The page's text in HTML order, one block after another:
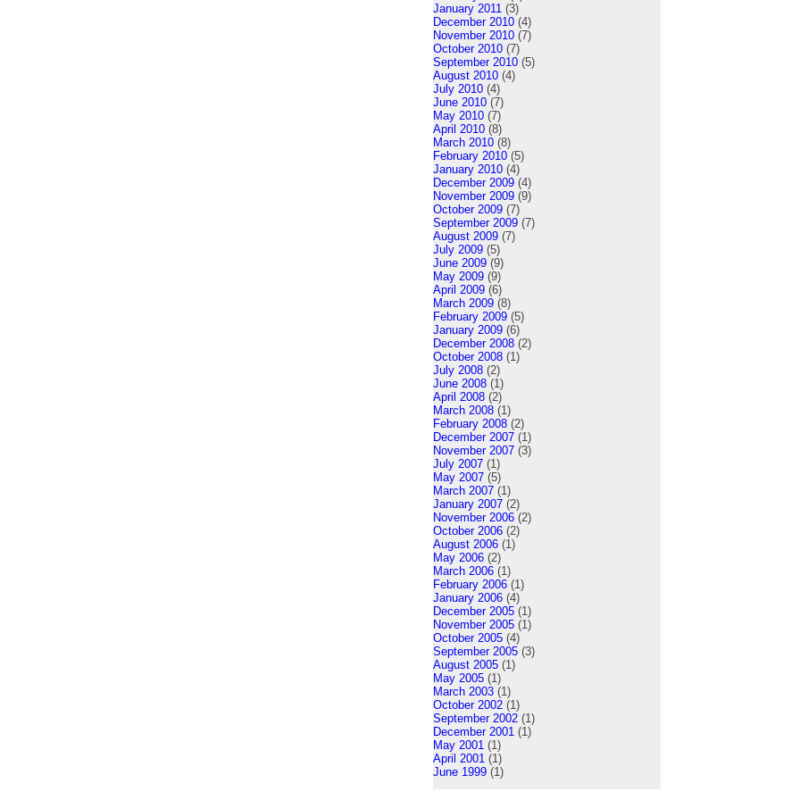
January 2011 (3)
December 2010 (4)
November 2010 (7)
October 2010 (7)
September 2010 (5)
August 2010 (4)
July 2010 (4)
June 2010 (7)
May 2010 (7)
April 2010 (8)
March 2010 (8)
February 2010 (5)
January 2010 (4)
December 2009 (4)
November 2009 (9)
October 2009 (7)
September 2009 (7)
August 2009 (7)
July 2009 (5)
June 2009 (9)
May 2009 (9)
April 2009 (6)
March 2009 (8)
February 2009 (5)
January 2009 (6)
December 2008 (2)
October 2008 (1)
July 2008 (2)
June 2008 (1)
April 2008 (2)
March 2008 (1)
February 2008 (2)
December 2007 (1)
November 2007 (3)
July 2007 (1)
May 2007 (5)
March 2007 (1)
January 2007 (2)
November 2006 (2)
October 2006 (2)
August 2006 (1)
May 2006 (2)
March 2006 (1)
February 2006 (1)
January 2006 (4)
December 2005 (1)
November 2005 (1)
October 2005 (4)
September 2005 (3)
August 2005 (1)
May 2005 (1)
March 2003 (1)
October 2002 (1)
September 2002 (1)
December 2001 (1)
May 2001 (1)
April 2001 (1)
June 1999 (1)